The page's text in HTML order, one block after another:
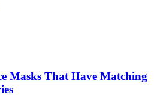
Masks That Have Matching